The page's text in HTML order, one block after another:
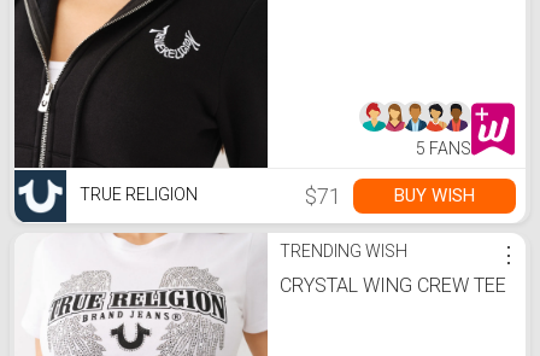
5 FANS
TRUE RELIGION $71 BUY WISH
TRENDING WISH
CRYSTAL WING CREW TEE
⋮